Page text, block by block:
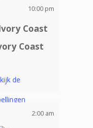
10:00 pm
Coast
2:00 am